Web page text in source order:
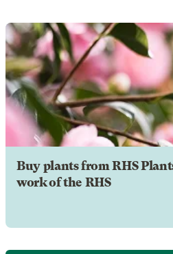
Buy plants from RHS
work of the RHS